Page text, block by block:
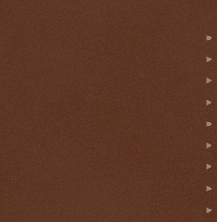
►
►
►
►
►
►
►
►
►